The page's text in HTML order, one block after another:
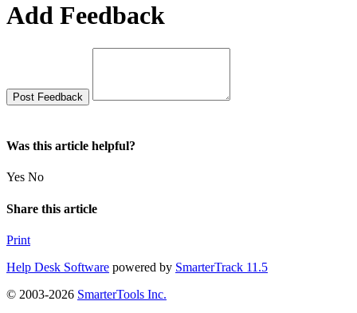
Add Feedback
Was this article helpful?
Yes No
Share this article
Print
Help Desk Software powered by SmarterTrack 11.5
© 2003-2026 SmarterTools Inc.